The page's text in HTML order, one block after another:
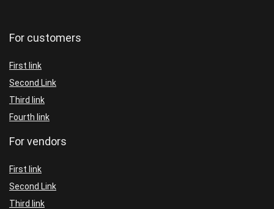
For customers
First link
Second Link
Third link
Fourth link
For vendors
First link
Second Link
Third link